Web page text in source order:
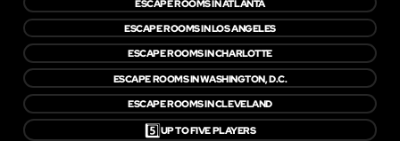
ESCAPE ROOMS IN ATLANTA
ESCAPE ROOMS IN LOS ANGELES
ESCAPE ROOMS IN CHARLOTTE
ESCAPE ROOMS IN WASHINGTON, D.C.
ESCAPE ROOMS IN CLEVELAND
5️⃣UP TO FIVE PLAYERS